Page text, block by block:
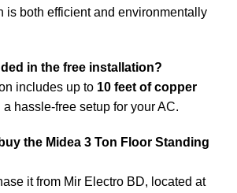
is both efficient and environmentally
in the free installation?
includes up to 10 feet of copper
a hassle-free setup for your AC.
the Midea 3 Ton Floor Standing
it from Mir Electro BD, located at